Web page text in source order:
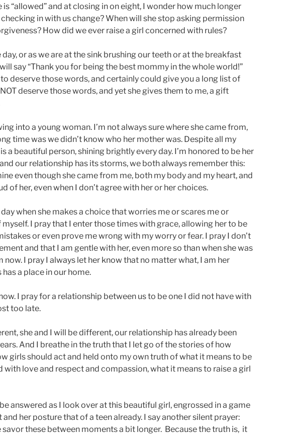
is “allowed” and at closing in on eight, I wonder how much longer
in with us change? When will she stop asking permission
How did we ever raise a girl concerned with rules?
or as we are at the sink brushing our teeth or at the breakfast
say “Thank you for being the best mommy in the whole world!”
to deserve those words, and certainly could give you a long list of
deserve those words, and yet she gives them to me, a gift
into a young woman. I’m not always sure where she came from,
time was we didn’t know who her mother was. Despite all my
a beautiful person, shining brightly every day. I’m honored to be her
our relationship has its storms, we both always remember this:
even though she came from me, both my body and my heart, and
of her, even when I don’t agree with her or her choices.
when she makes a choice that worries me or scares me or
I pray that I enter those times with grace, allowing her to be
or even prove me wrong with my worry or fear. I pray I don’t
and that I am gentle with her, even more so than when she was
now. I pray I always let her know that no matter what, I am her
has a place in our home.
I pray for a relationship between us to be one I did not have with
too late.
she and I will be different, our relationship has already been
And I breathe in the truth that I let go of the stories of how
girls should act and held onto my own truth of what it means to be
with love and respect and compassion, what it means to raise a girl
answered as I look over at this beautiful girl, engrossed in a game
her posture that of a teen already. I say another silent prayer:
savor these between moments a bit longer. Because the truth is, it